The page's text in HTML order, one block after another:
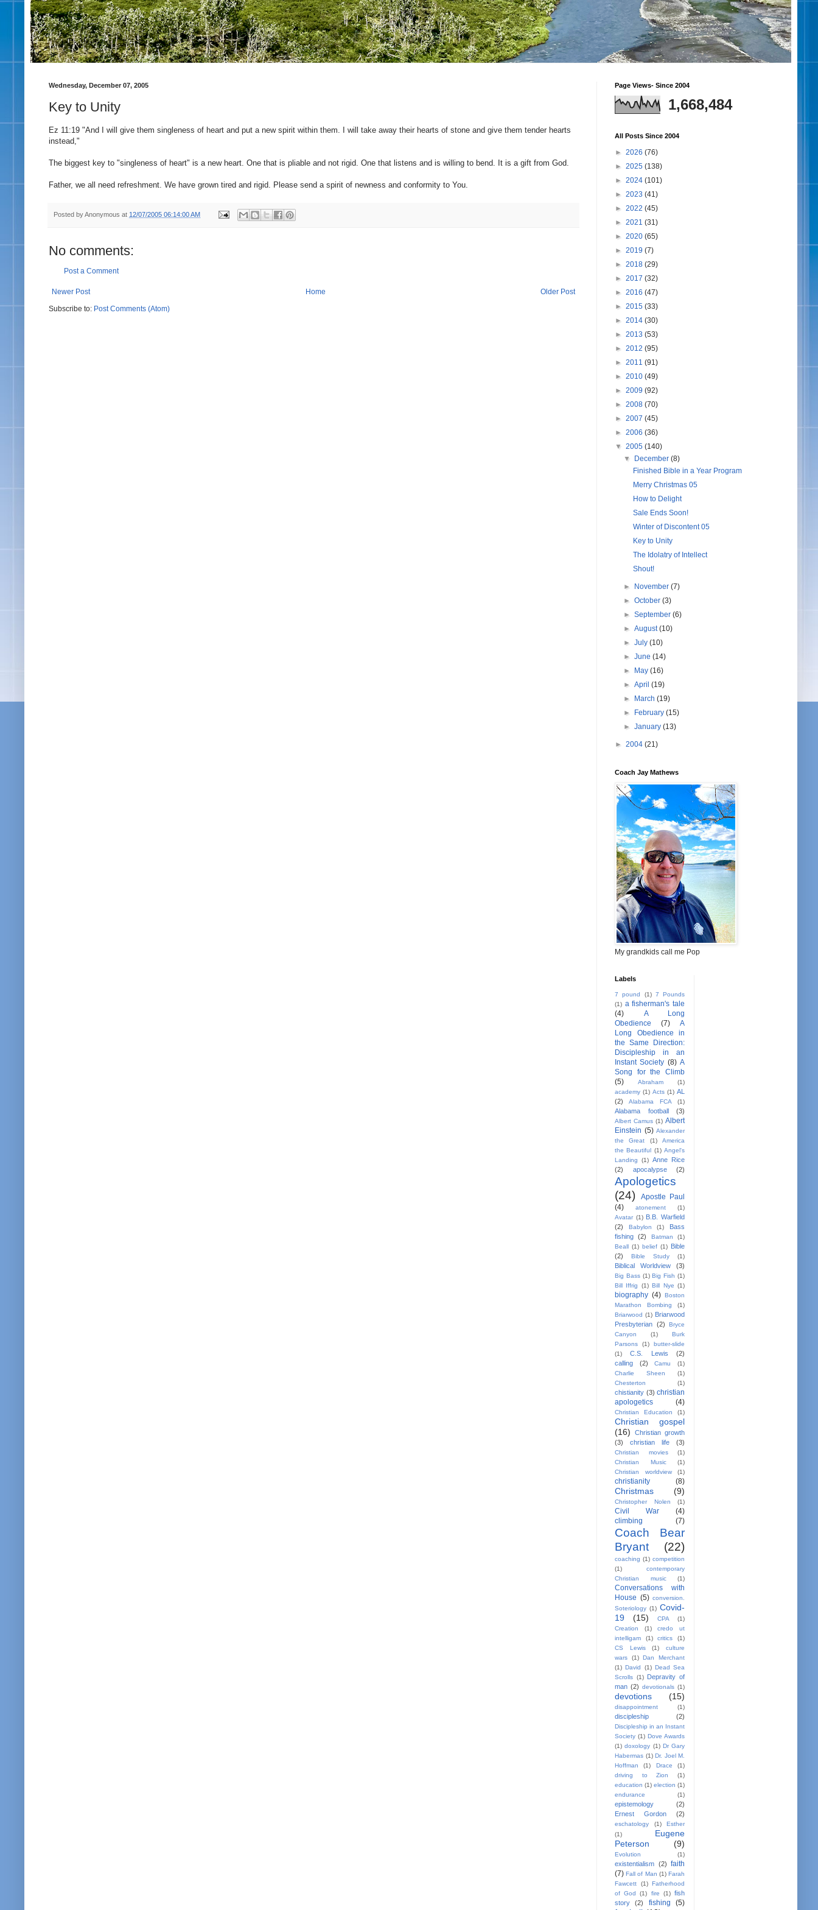
Wednesday, December 07, 2005
Key to Unity
Ez 11:19 "And I will give them singleness of heart and put a new spirit within them. I will take away their hearts of stone and give them tender hearts
instead,"
The biggest key to "singleness of heart" is a new heart. One that is pliable and not rigid. One that listens and is willing to bend. It is a gift from God.
Father, we all need refreshment. We have grown tired and rigid. Please send a spirit of newness and conformity to You.
Posted byAnonymous at 12/07/2005 06:14:00 AM
No comments:
Post a Comment
Newer Post Older Post
Home
Subscribe to: Post Comments (Atom)
Page Views- Since 2004
1,668,484
All Posts Since 2004
► 2026 (76)
► 2025 (138)
► 2024 (101)
► 2023 (41)
► 2022 (45)
► 2021 (31)
► 2020 (65)
► 2019 (7)
► 2018 (29)
► 2017 (32)
► 2016 (47)
► 2015 (33)
► 2014 (30)
► 2013 (53)
► 2012 (95)
► 2011 (91)
► 2010 (49)
► 2009 (92)
► 2008 (70)
► 2007 (45)
► 2006 (36)
▼ 2005 (140)
▼
December(8)
Finished Bible in a Year Program
Merry Christmas 05
How to Delight
Sale Ends Soon!
Winter of Discontent 05
Key to Unity
The Idolatry of Intellect
Shout!
► November(7)
►October(3)
►September(6)
►August(10)
►July(10)
►June(14)
►
May(16)
►April(19)
►
March(19)
►
February(15)
►January(13)
► 2004 (21)
Coach Jay Mathews
My grandkids call me Pop
Labels
7 pound (1) 7 Pounds
(1) a fisherman's tale
(4)
A Long
Obedience
(7)
A
Long Obedience in
the Same Direction:
Discipleship in an
Instant Society (8) A
Song for the Climb
(5)
Abraham
(1)
academy (1) Acts (1) AL
(2)
Alabama FCA (1)
Alabama football (3)
Albert Camus (1) Albert
Einstein (5) Alexander
the Great
(1)
America
the Beautiful (1) Angel's
Landing
(1) Anne Rice
(2)
apocalypse (2)
Apologetics
(24)
Apostle Paul
(4)
atonement
(1)
Avatar (1) B.B. Warfield
(2)
Babylon (1)
Bass
fishing
(2) Batman
(1)
Beall (1) belief (1) Bible
(2)
Bible Study (1)
Biblical Worldview (3)
Big Bass (1) Big Fish (1)
Bill Iffrig
(1) Bill Nye (1)
biography (4) Boston
Marathon Bombing
(1)
Briarwood (1) Briarwood
Presbyterian (2)
Bryce
Canyon
(1)
Burk
Parsons
(1)
butter-slide
(1)
C.S. Lewis
(2)
calling
(2) Camu
(1)
Charlie Sheen
(1)
Chesterton
(1)
chistianity (3) christian
apologetics
(4)
Christian Education (1)
Christian gospel
(16)
Christian growth
(3)
christian life (3)
Christian movies
(1)
Christian Music
(1)
Christian worldview
(1)
christianity (8)
Christmas (9)
Christopher Nolen (1)
Civil War
(4)
climbing
(7)
Coach Bear
Bryant
(22)
coaching (1) competition
(1)
contemporary
Christian music
(1)
Conversations with
House (5) conversion.
Soteriology (1) Covid-
19
(15) CPA
(1)
Creation
(1)
credo ut
intelligam
(1) critics
(1)
CS Lewis
(1)
culture
wars
(1)
Dan Merchant
(1) David (1) Dead Sea
Scrolls (1) Depravity of
man (2) devotionals (1)
devotions (15)
disappointment (1)
discipleship (2)
Discipleship in an Instant
Society (1) Dove Awards
(1) doxology (1) Dr Gary
Habermas (1) Dr. Joel M.
Hoffman
(1) Drace
(1)
driving to Zion
(1)
education (1) election (1)
endurance
(1)
epistemology
(2)
Ernest Gordon
(2)
eschatology (1)
Esther
(1)
Eugene
Peterson
(9)
Evolution (1)
existentialism (2) faith
(7) Fall of Man (1) Farah
Fawcett
(1) Fatherhood
of God
(1) fire (1) fish
story
(2) fishing (5)